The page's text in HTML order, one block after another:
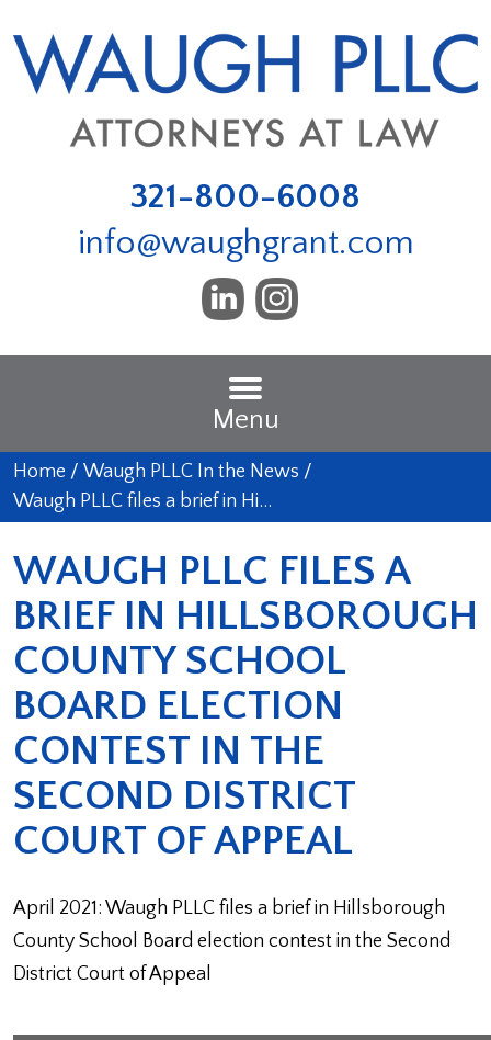
321-800-6008
info@waughgrant.com
Menu
Home / Waugh PLLC In the News /
Waugh PLLC files a brief in Hi…
WAUGH PLLC FILES A
BRIEF IN HILLSBOROUGH
COUNTY SCHOOL
BOARD ELECTION
CONTEST IN THE
SECOND DISTRICT
COURT OF APPEAL
April 2021: Waugh PLLC files a brief in Hillsborough
County School Board election contest in the Second
District Court of Appeal